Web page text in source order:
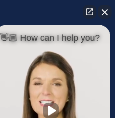
👋🏼 How can I help you?